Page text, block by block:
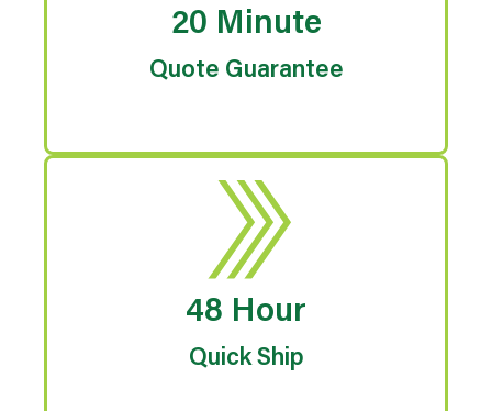
20 Minute
Quote Guarantee
48 Hour
Quick Ship